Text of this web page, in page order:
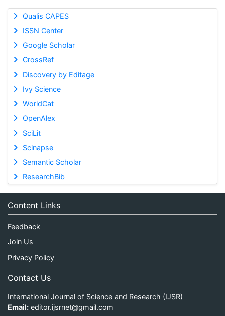
Qualis CAPES
ISSN Center
Google Scholar
CrossRef
Discovery by Editage
Ivy Science
WorldCat
OpenAlex
SciLit
Scinapse
Semantic Scholar
ResearchBib
Content Links
Feedback
Join Us
Privacy Policy
Contact Us
International Journal of Science and Research (IJSR)
Email: editor.ijsrnet@gmail.com